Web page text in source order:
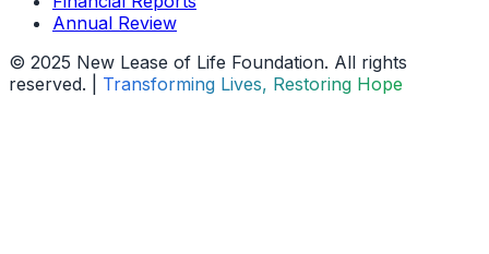
Annual Review
© 2025 New Lease of Life Foundation. All rights
reserved. | Transforming Lives, Restoring Hope